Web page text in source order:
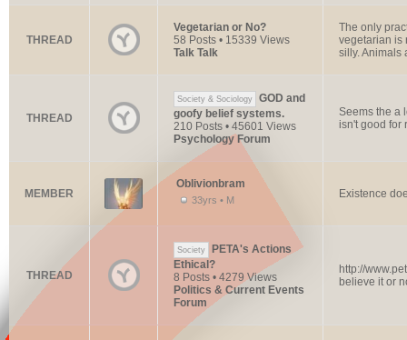
THREAD
Vegetarian or No?
58 Posts • 15339 Views
Talk Talk
The only
vegetarian is
silly. Animals
THREAD
Society & Sociology
GOD and
goofy belief systems.
210 Posts • 45601 Views
Psychology Forum
Seems the a
isn't good for
MEMBER
Oblivionbram
33yrs • M Existence
THREAD
Society
PETA's Actions
Ethical?
8 Posts • 4279 Views
Politics & Current Events
Forum
http://
believe it or